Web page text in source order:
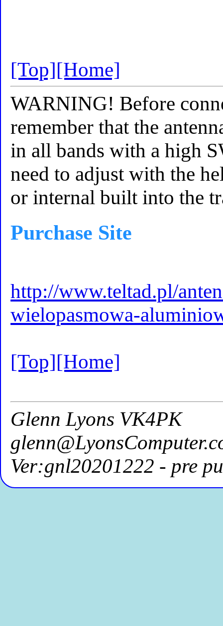
[Top][Home]
WARNING! Before
remember that the
in all bands with a high
need to adjust with the
or internal built into the
Purchase Site
http://www.teltad.pl/
wielopasmowa-
[Top][Home]
Glenn Lyons VK4PK
Ver:gnl20201222 - pre